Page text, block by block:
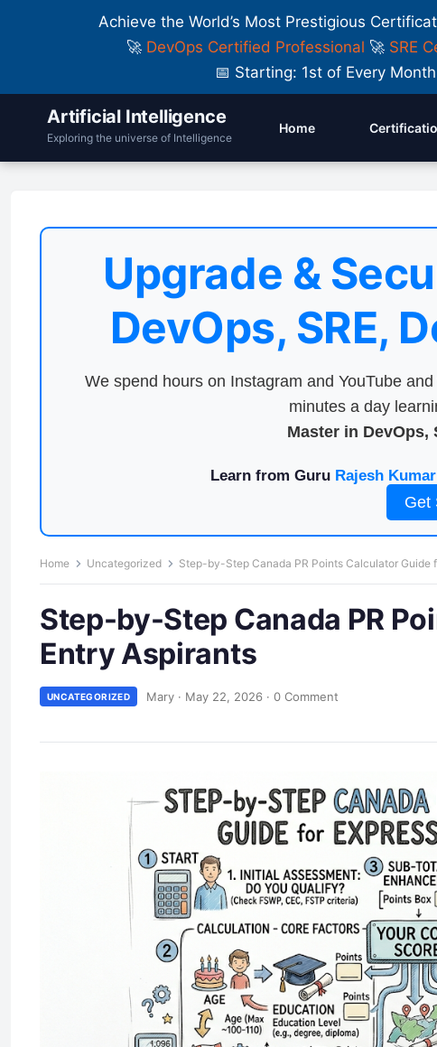
Achieve the World’s Most Prestigious
🚀 DevOps Certified Professional 🚀 SRE
📅 Starting: 1st of Every
Artificial Intelligence
Exploring the universe of Intelligence
Home
Upgrade &
DevOps, SRE,
We spend hours on Instagram and YouTube
minutes a day
Master in DevOps,
Learn from Guru Rajesh Kumar
Get
Home Uncategorized Step-by-Step Canada PR Points Calculator Guide
Step-by-Step Canada PR
Entry Aspirants
UNCATEGORIZED Mary · May 22, 2026 · 0 Comment